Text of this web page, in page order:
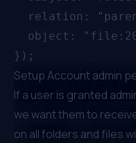
relation:
object:
Setup Account admin
If a user is granted
we want them to
on all folders and files